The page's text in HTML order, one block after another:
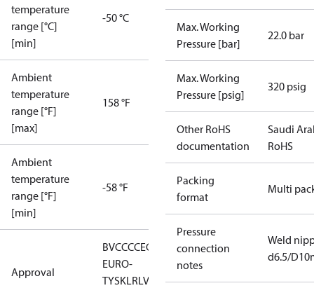
temperature
range [°C]
[min]
-50 °C
Ambient
temperature
range [°F]
[max]
158 °F
Ambient
temperature
range [°F]
[min]
-58 °F
Approval
BVCCCCECMIM EACGLKRLLC CDC
EURO-
TYSKLRLVD NKKRINARMRSRoHSRoHS
Max. Working
Pressure [bar]
22.0 bar
Max. Working
Pressure [psig]
320 psig
Other RoHS
documentation
Saudi
RoHS
Packing
format
Multi
Pressure
connection
notes
Weld
d6.5/